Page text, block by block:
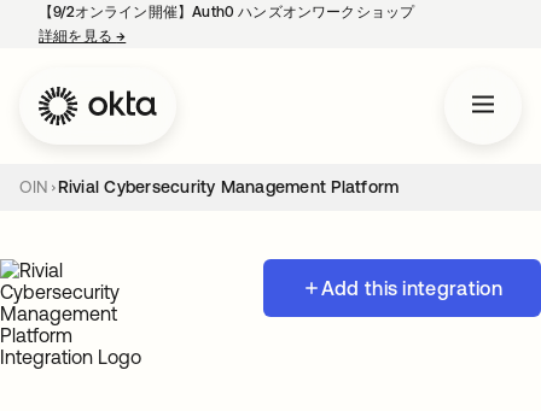
【9/2オンライン開催】Auth0 ハンズオンワークショップ
詳細を見る→
OIN Rivial Cybersecurity Management Platform
Add this integration